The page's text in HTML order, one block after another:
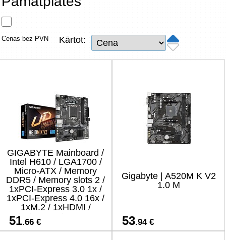
Tīkla produkti
TV, Foto un elektronika
Renewd tehnika, Outlet
Cenas bez PVN Kārtot:
GIGABYTE Mainboard /
Intel H610 / LGA1700 /
Micro-ATX / Memory
DDR5 / Memory slots 2 /
1xPCI-Express 3.0 1x /
1xPCI-Express 4.0 16x /
1xM.2 / 1xHDMI /
1xDisplayPort / 4xUSB 2.0
/ 2xUSB 3.2 / 1xPS/2 /
1xRJ45 /
51.66 €
Gigabyte | A520M K V2
1.0 M
53.94 €